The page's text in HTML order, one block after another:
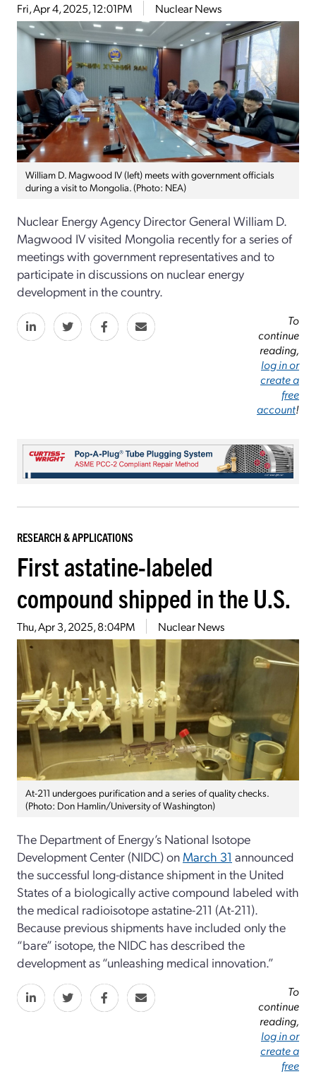
Fri, Apr 4, 2025, 12:01PM Nuclear News
William D. Magwood IV (left) meets with government officials
during a visit to Mongolia. (Photo: NEA)
Nuclear Energy Agency Director General William D.
Magwood IV visited Mongolia recently for a series of
meetings with government representatives and to
participate in discussions on nuclear energy
development in the country.
To
continue
reading,
log in or
create a
free
account!
RESEARCH & APPLICATIONS
First astatine-labeled
compound shipped in the U.S.
Thu, Apr 3, 2025, 8:04PM Nuclear News
At-211 undergoes purification and a series of quality checks.
(Photo: Don Hamlin/University of Washington)
The Department of Energy’s National Isotope
Development Center (NIDC) on March 31 announced
the successful long-distance shipment in the United
States of a biologically active compound labeled with
the medical radioisotope astatine-211 (At-211).
Because previous shipments have included only the
“bare” isotope, the NIDC has described the
development as “unleashing medical innovation.”
To
continue
reading,
log in or
create a
free